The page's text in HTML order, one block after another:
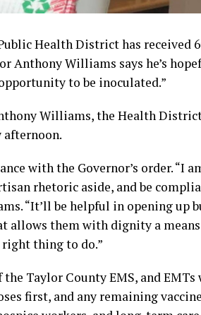
Health District has received
Anthony Williams says he’s
to be inoculated.”
Williams, the Health
afternoon.
with the Governor’s order. “I
rhetoric aside, and be
“It’ll be helpful in opening up
them with dignity a
thing to do.”
Taylor County EMS, and EMTs
first, and any remaining